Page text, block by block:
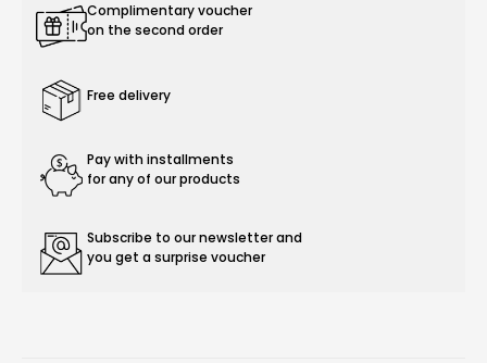
Complimentary voucher
on the second order
Free delivery
Pay with installments
for any of our products
Subscribe to our newsletter and
you get a surprise voucher